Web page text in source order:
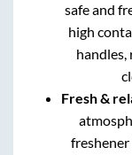
safe and
high
handles,
Fresh &